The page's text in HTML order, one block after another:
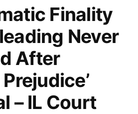
Finality
Never
After
– IL Court